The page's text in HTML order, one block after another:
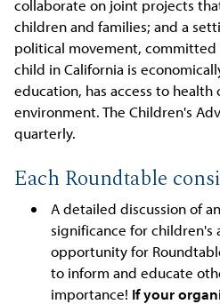
collaborate on joint projects
children and families; and a
political movement,
child in California is
education, has access to health
environment. The Children's
quarterly.
Each Roundtable
A detailed discussion of
significance for children's
opportunity for
to inform and educate
importance! If your